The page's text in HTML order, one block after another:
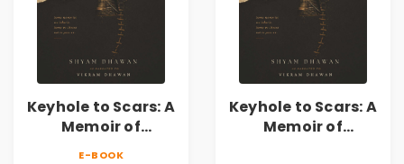
Keyhole to Scars: A
Memoir of
E-BOOK
Keyhole to Scars: A
Memoir of